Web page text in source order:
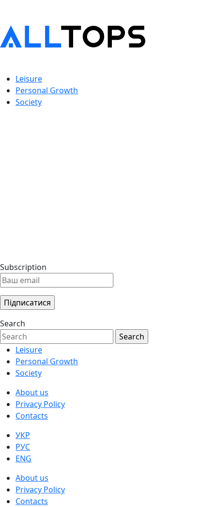
Leisure
Personal Growth
Society
Subscription
Search
Leisure
Personal Growth
Society
About us
Privacy Policy
Contacts
УКР
РУС
ENG
About us
Privacy Policy
Contacts